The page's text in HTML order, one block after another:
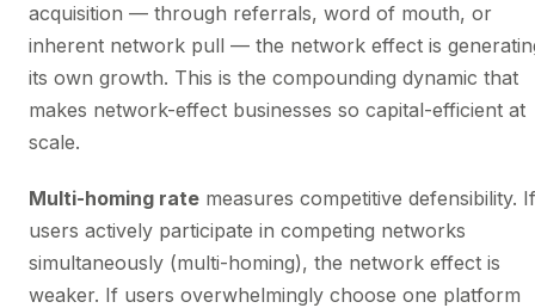
acquisition — through referrals, word of mouth, or
inherent network pull — the network effect is
its own growth. This is the compounding dynamic that
makes network-effect businesses so capital-efficient at
scale.
Multi-homing rate measures competitive defensibility. If
users actively participate in competing networks
simultaneously (multi-homing), the network effect is
weaker. If users overwhelmingly choose one platform